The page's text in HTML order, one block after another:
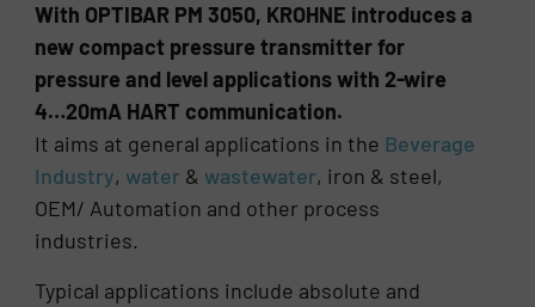
With OPTIBAR PM 3050, KROHNE introduces a
new compact pressure transmitter for
pressure and level applications with 2-wire
4…20mA HART communication.
It aims at general applications in the Beverage
Industry, water & wastewater, iron & steel,
OEM/ Automation and other process
industries.
Typical applications include absolute and